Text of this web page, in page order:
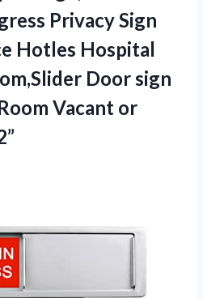
Privacy Sign
Hotles Hospital
Door sign
Vacant or